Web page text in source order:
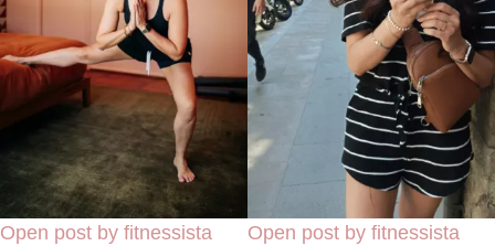
Open post by fitnessista Open post by fitnessista